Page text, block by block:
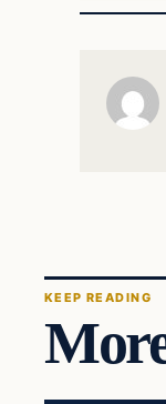
KEEP READING